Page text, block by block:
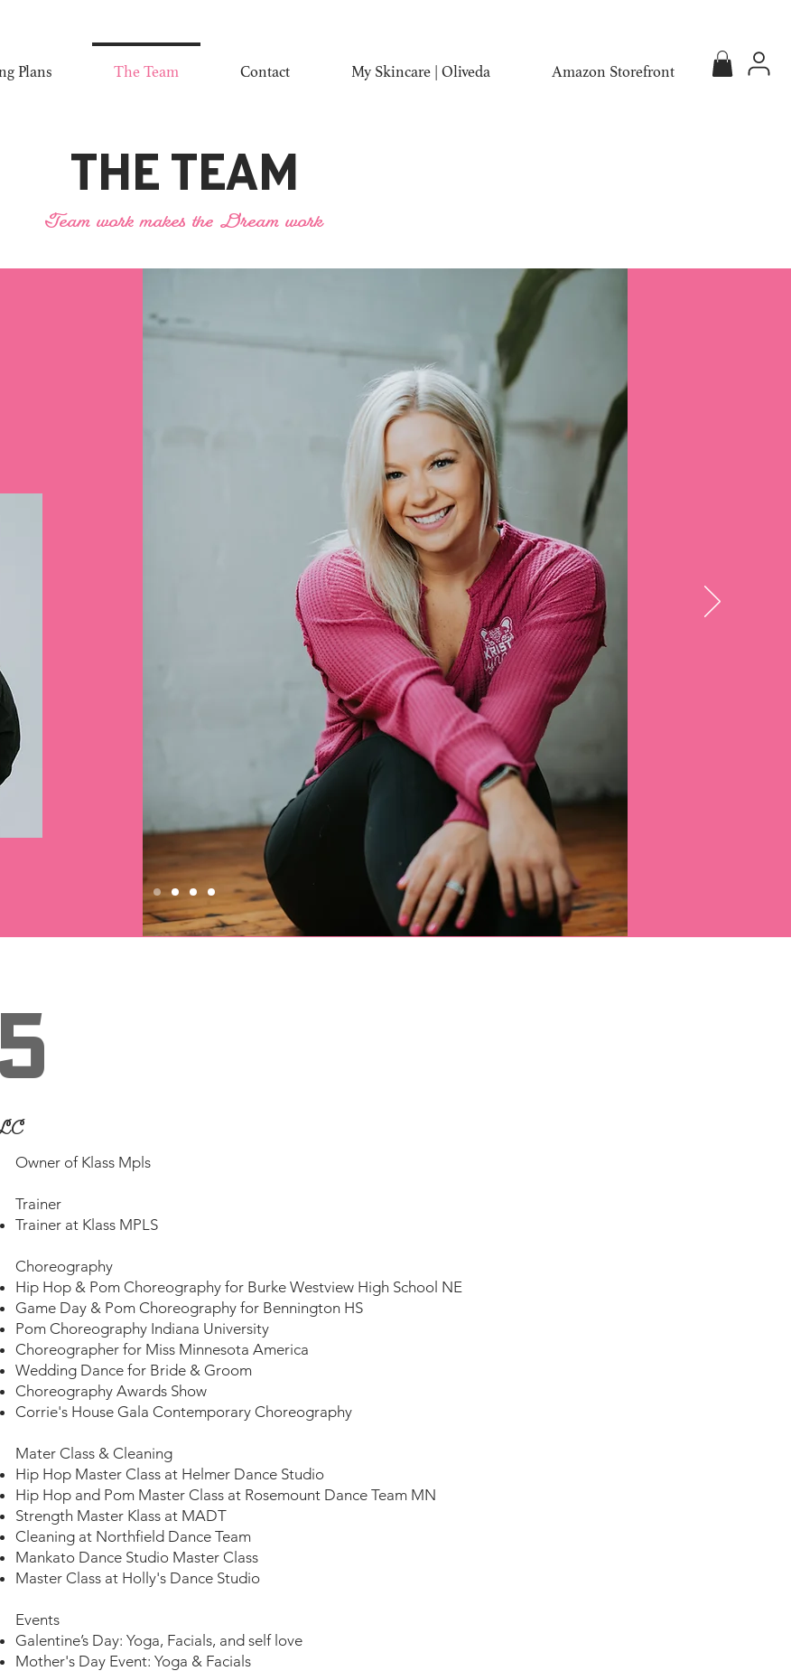
Plans The Team Contact My Skincare | Oliveda Amazon Storefront
The Team
Team work makes the Dream work
​Owner of Klass Mpls
Trainer
Trainer at Klass MPLS
Choreography
Hip Hop & Pom Choreography for Burke Westview High School NE
Game Day & Pom Choreography for Bennington HS
Pom Choreography Indiana University
Choreographer for Miss Minnesota America
Wedding Dance for Bride & Groom
Choreography Awards Show
Corrie's House Gala Contemporary Choreography
Mater Class & Cleaning​
Hip Hop Master Class at Helmer Dance Studio​
Hip Hop and Pom Master Class at Rosemount Dance Team MN
Strength Master Klass at MADT
Cleaning at Northfield Dance Team
Mankato Dance Studio Master Class
Master Class at Holly's Dance Studio
Events​
Galentine’s Day: Yoga, Facials, and self love​
Mother's Day Event: Yoga & Facials